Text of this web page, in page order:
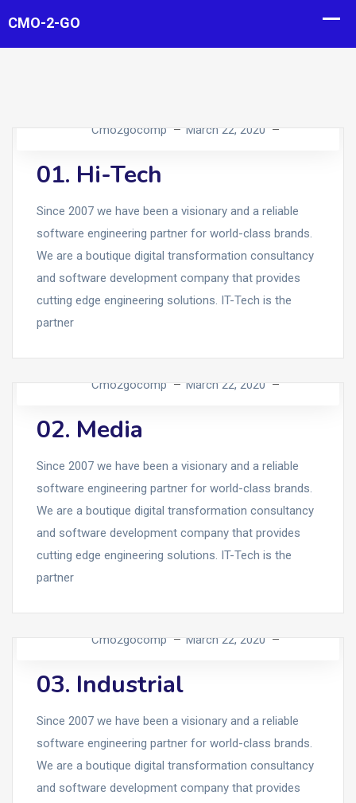
Cmo2gocomp March 22, 2020
01. Hi-Tech
Since 2007 we have been a visionary and a reliable
software engineering partner for world-class brands.
We are a boutique digital transformation consultancy
and software development company that provides
cutting edge engineering solutions. IT-Tech is the
partner
Cmo2gocomp March 22, 2020
02. Media
Since 2007 we have been a visionary and a reliable
software engineering partner for world-class brands.
We are a boutique digital transformation consultancy
and software development company that provides
cutting edge engineering solutions. IT-Tech is the
partner
Cmo2gocomp March 22, 2020
03. Industrial
Since 2007 we have been a visionary and a reliable
software engineering partner for world-class brands.
We are a boutique digital transformation consultancy
and software development company that provides